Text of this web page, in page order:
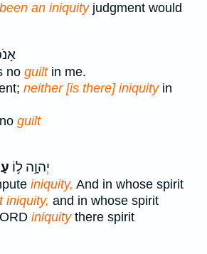
an iniquityjudgment would
no guiltin me.
neither [is there] iniquityin
guilt
יְהוָ֣ה ל֣וֹ
iniquity, And in whose spirit
iniquity, and in whose spirit
iniquitythere spirit